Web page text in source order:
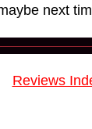
next
Reviews